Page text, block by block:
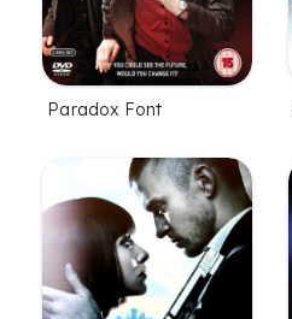
Paradox Font